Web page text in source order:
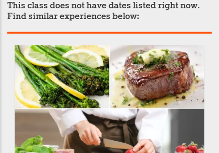
This class does not have dates listed right now.
Find similar experiences below: